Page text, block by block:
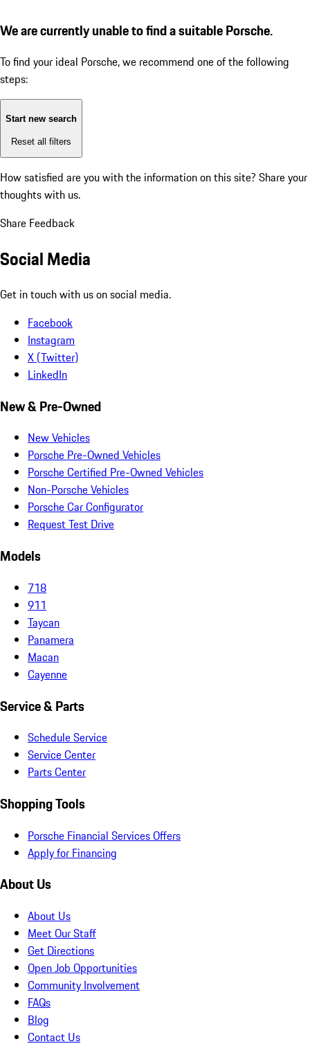
We are currently unable to find a suitable Porsche.
To find your ideal Porsche, we recommend one of the following
steps:
Start new search
Reset all filters
How satisfied are you with the information on this site? Share your
thoughts with us.
Share Feedback
Social Media
Get in touch with us on social media.
Facebook
Instagram
X (Twitter)
LinkedIn
New & Pre-Owned
New Vehicles
Porsche Pre-Owned Vehicles
Porsche Certified Pre-Owned Vehicles
Non-Porsche Vehicles
Porsche Car Configurator
Request Test Drive
Models
718
911
Taycan
Panamera
Macan
Cayenne
Service & Parts
Schedule Service
Service Center
Parts Center
Shopping Tools
Porsche Financial Services Offers
Apply for Financing
About Us
About Us
Meet Our Staff
Get Directions
Open Job Opportunities
Community Involvement
FAQs
Blog
Contact Us